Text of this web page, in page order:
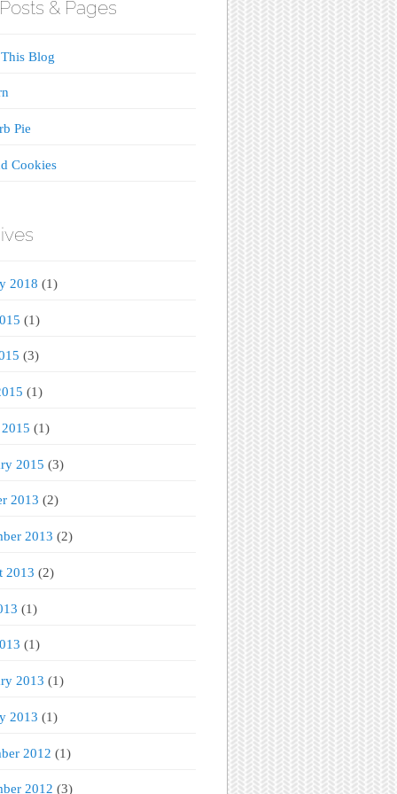
& Pages
Blog
Pie
Cookies
2018 (1)
(1)
(3)
(1)
(1)
2015 (3)
2013 (2)
2013 (2)
2013 (2)
(1)
(1)
2013 (1)
2013 (1)
2012 (1)
2012 (3)